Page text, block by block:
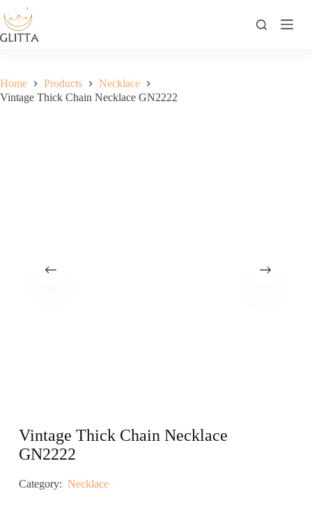
to
content
Home Products
Necklace
Vintage Thick Chain Necklace GN2222
Vintage Thick Chain Necklace
GN2222
Category: Necklace